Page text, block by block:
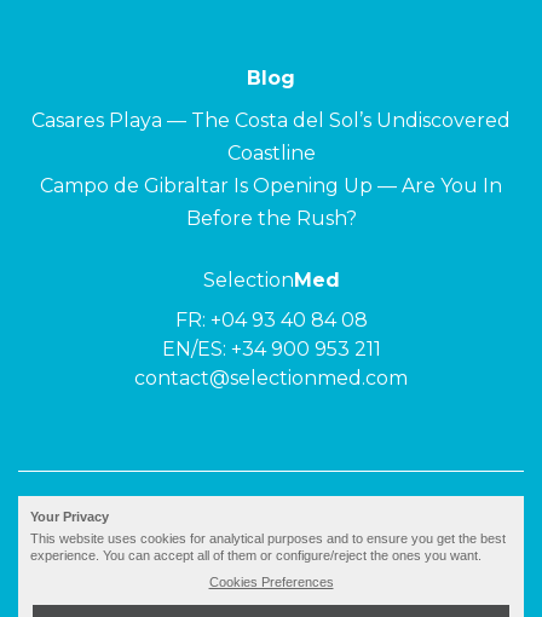
Blog
Casares Playa — The Costa del Sol’s Undiscovered
Coastline
Campo de Gibraltar Is Opening Up — Are You In
Before the Rush?
SelectionMed
FR: +04 93 40 84 08
EN/ES: +34 900 953 211
contact@selectionmed.com
© 2026 ·
Your Privacy
This website uses cookies for analytical purposes and to ensure you get the best
experience. You can accept all of them or configure/reject the ones you want.
Cookies Preferences